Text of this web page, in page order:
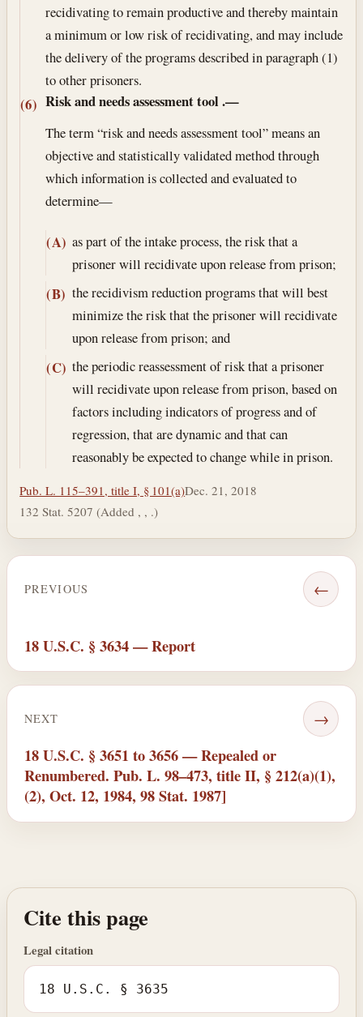
recidivating to remain productive and thereby maintain
a minimum or low risk of recidivating, and may include
the delivery of the programs described in paragraph (1)
to other prisoners.
(6) Risk and needs assessment tool .—
The term “risk and needs assessment tool” means an
objective and statistically validated method through
which information is collected and evaluated to
determine—
(A) as part of the intake process, the risk that a
prisoner will recidivate upon release from prison;
(B) the recidivism reduction programs that will best
minimize the risk that the prisoner will recidivate
upon release from prison; and
(C) the periodic reassessment of risk that a prisoner
will recidivate upon release from prison, based on
factors including indicators of progress and of
regression, that are dynamic and that can
reasonably be expected to change while in prison.
Pub. L. 115–391, title I, § 101(a)Dec. 21, 2018
132 Stat. 5207 (Added , , .)
PREVIOUS ←
18 U.S.C. § 3634 — Report
NEXT →
18 U.S.C. § 3651 to 3656 — Repealed or
Renumbered. Pub. L. 98–473, title II, § 212(a)(1),
(2), Oct. 12, 1984, 98 Stat. 1987]
Cite this page
Legal citation
18 U.S.C. § 3635